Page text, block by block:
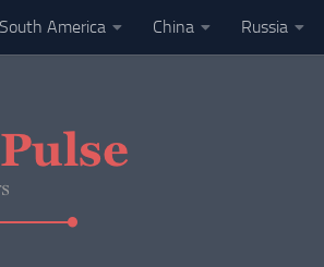
South America China Russia